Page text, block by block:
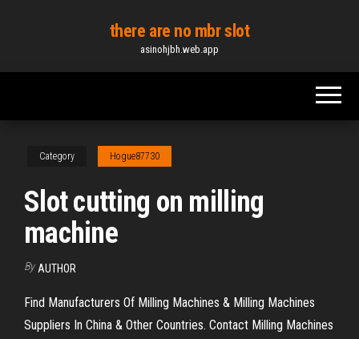
content
there are no mbr slot
asinohjbh.web.app
Category Hogue87730
Slot cutting on milling
machine
By AUTHOR
Find Manufacturers Of Milling Machines & Milling Machines
Suppliers In China & Other Countries. Contact Milling Machines